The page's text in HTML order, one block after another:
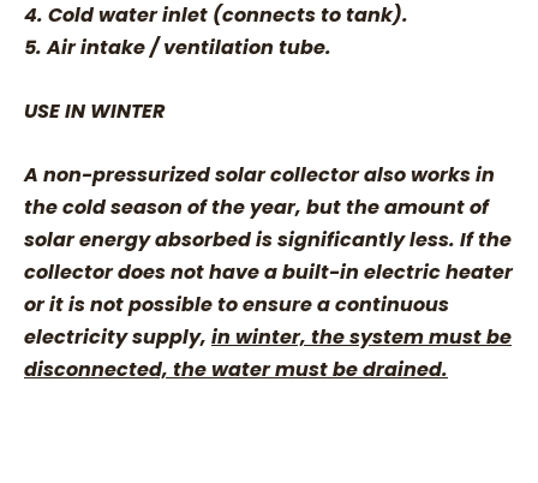
4. Cold water inlet (connects to tank).
5. Air intake / ventilation tube.
USE IN WINTER
A non-pressurized solar collector also works in
the cold season of the year, but the amount of
solar energy absorbed is significantly less. If the
collector does not have a built-in electric heater
or it is not possible to ensure a continuous
electricity supply, in winter, the system must be
disconnected, the water must be drained.